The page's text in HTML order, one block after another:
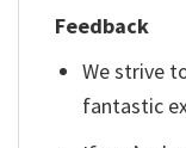
Feedback
We strive
fantastic